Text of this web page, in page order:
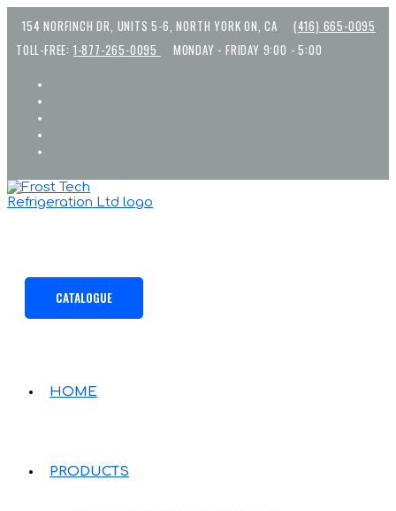
content
154 NORFINCH DR, UNITS 5-6, NORTH YORK ON, CA
(416) 665-0095
TOLL-FREE: 1-877-265-0095 MONDAY - FRIDAY 9:00 - 5:00
CATALOGUE
HOME
PRODUCTS